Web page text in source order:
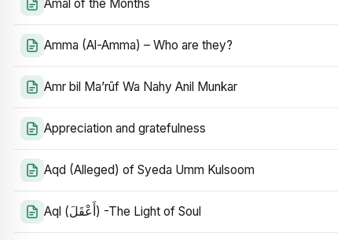
Amal of the Months
Amma (Al-Amma) – Who are they?
Amr bil Ma’rūf Wa Nahy Anil Munkar
Appreciation and gratefulness
Aqd (Alleged) of Syeda Umm Kulsoom
Aql (أَعْقَلَ) -The Light of Soul